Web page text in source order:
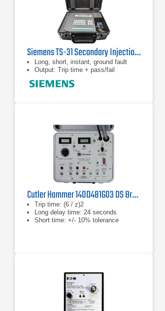
Siemens TS-31 Secondary Injection Test Set
Long, short, instant, ground fault
Output: Trip time + pass/fail
Cutler Hammer 140D481G03 DS Breaker Test Kit
Trip time: (6 / z)2
Long delay time: 24 seconds
Short time: +/- 10% tolerance